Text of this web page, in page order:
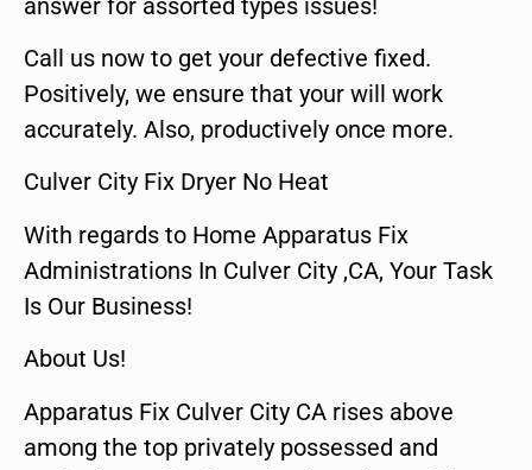
Call us now to get your defective fixed.
Positively, we ensure that your will work
accurately. Also, productively once more.
Culver City Fix Dryer No Heat
With regards to Home Apparatus Fix
Administrations In Culver City ,CA, Your Task
Is Our Business!
About Us!
Apparatus Fix Culver City CA rises above
among the top privately possessed and